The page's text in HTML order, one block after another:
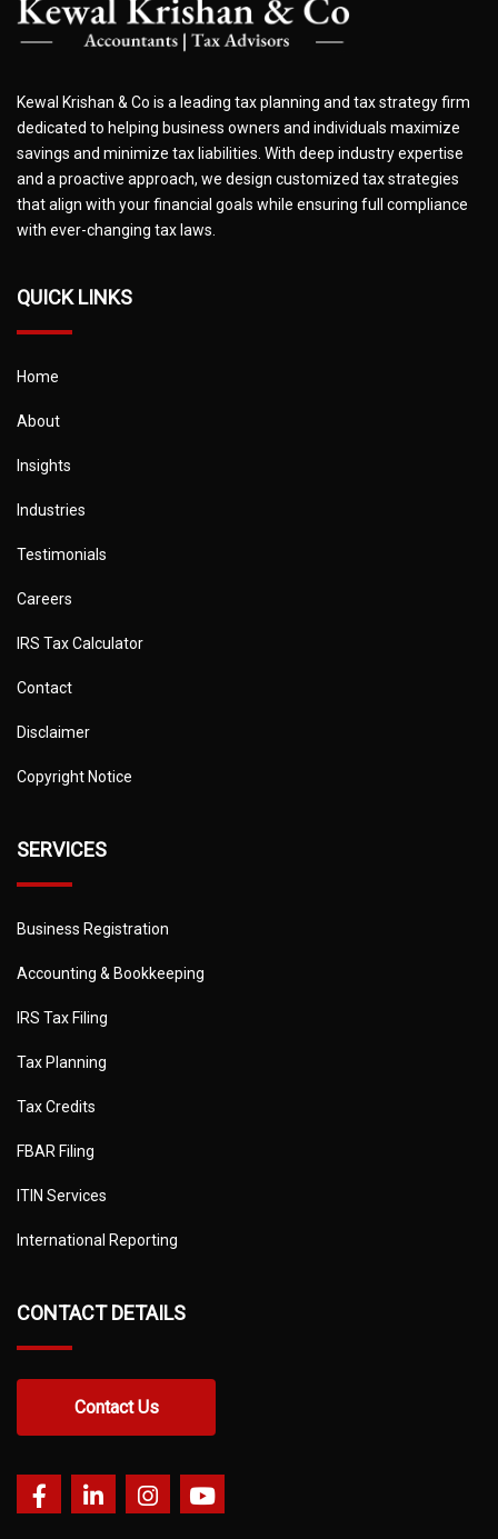
Kewal Krishan & Co is a leading tax planning and tax strategy firm
dedicated to helping business owners and individuals maximize
savings and minimize tax liabilities. With deep industry expertise
and a proactive approach, we design customized tax strategies
that align with your financial goals while ensuring full compliance
with ever-changing tax laws.
QUICK LINKS
Home
About
Insights
Industries
Testimonials
Careers
IRS Tax Calculator
Contact
Disclaimer
Copyright Notice
SERVICES
Business Registration
Accounting & Bookkeeping
IRS Tax Filing
Tax Planning
Tax Credits
FBAR Filing
ITIN Services
International Reporting
CONTACT DETAILS
Contact Us